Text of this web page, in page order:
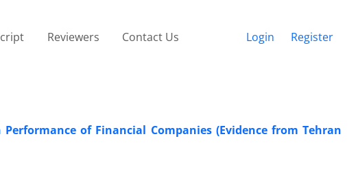
Reviewers Contact Us Login Register
of Financial Companies (Evidence from Tehran